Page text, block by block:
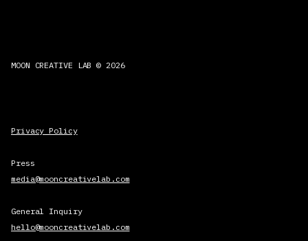
MOON CREATIVE LAB © 2026
Privacy Policy
Press
media@mooncreativelab.com
General Inquiry
hello@mooncreativelab.com